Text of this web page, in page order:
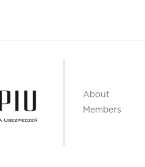
About
Members